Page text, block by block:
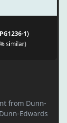
1)
similar)
from Dunn-
Edwards